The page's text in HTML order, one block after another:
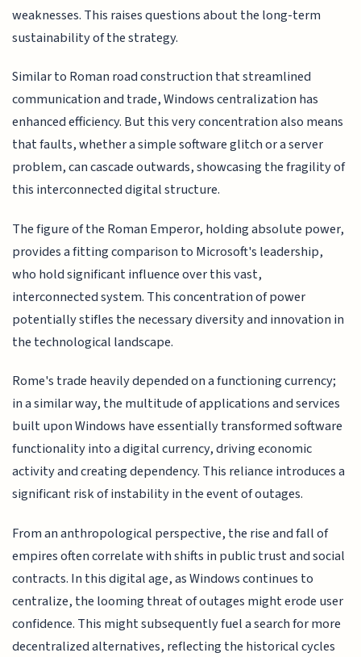
weaknesses. This raises questions about the long-term
sustainability of the strategy.
Similar to Roman road construction that streamlined
communication and trade, Windows centralization has
enhanced efficiency. But this very concentration also means
that faults, whether a simple software glitch or a server
problem, can cascade outwards, showcasing the fragility of
this interconnected digital structure.
The figure of the Roman Emperor, holding absolute power,
provides a fitting comparison to Microsoft's leadership,
who hold significant influence over this vast,
interconnected system. This concentration of power
potentially stifles the necessary diversity and innovation in
the technological landscape.
Rome's trade heavily depended on a functioning currency;
in a similar way, the multitude of applications and services
built upon Windows have essentially transformed software
functionality into a digital currency, driving economic
activity and creating dependency. This reliance introduces a
significant risk of instability in the event of outages.
From an anthropological perspective, the rise and fall of
empires often correlate with shifts in public trust and social
contracts. In this digital age, as Windows continues to
centralize, the looming threat of outages might erode user
confidence. This might subsequently fuel a search for more
decentralized alternatives, reflecting the historical cycles